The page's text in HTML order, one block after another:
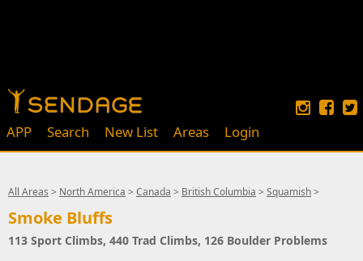
APP Search New List Areas Login
All Areas > North America > Canada > British Columbia > Squamish>
Smoke Bluffs
113 Sport Climbs, 440 Trad Climbs, 126 Boulder Problems